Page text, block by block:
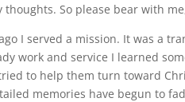
thoughts. So please bear with
I served a mission. It was a
work and service I learned
to help them turn toward
memories have begun to